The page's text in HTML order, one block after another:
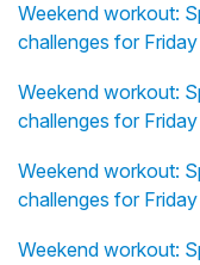
Weekend workout:
challenges for
Weekend workout:
challenges for
Weekend workout:
challenges for
Weekend workout: